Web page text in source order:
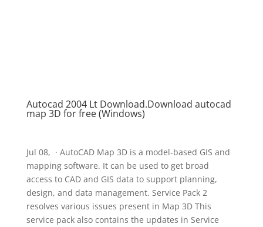
Autocad 2004 Lt Download.Download autocad
map 3D for free (Windows)
Jul 08, · AutoCAD Map 3D is a model-based GIS and
mapping software. It can be used to get broad
access to CAD and GIS data to support planning,
design, and data management. Service Pack 2
resolves various issues present in Map 3D This
service pack also contains the updates in Service